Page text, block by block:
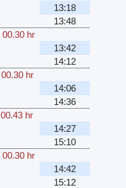
13:18
13:48
00.30 hr
13:42
14:12
00.30 hr
14:06
14:36
00.43 hr
14:27
15:10
00.30 hr
14:42
15:12